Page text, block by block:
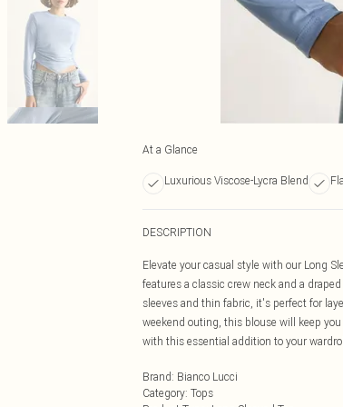
At a Glance
Luxurious Viscose-Lycra Blend
DESCRIPTION
Elevate your casual style with our Long
features a classic crew neck and a
sleeves and thin fabric, it's perfect for
weekend outing, this blouse will keep
with this essential addition to your
Brand: Bianco Lucci
Category: Tops